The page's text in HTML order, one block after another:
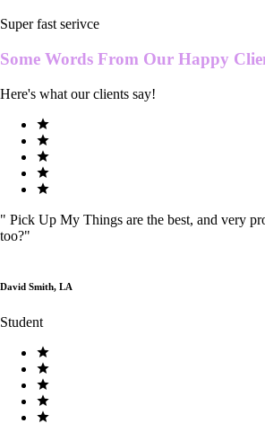
Super fast serivce
Some Words From Our Happy
Here's what our clients say!
" Pick Up My Things are the best, and very
too?"
David Smith, LA
Student